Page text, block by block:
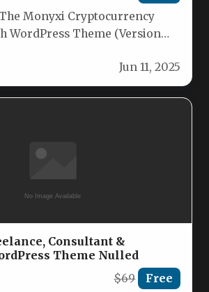
Monyxi Cryptocurrency
WordPress Theme (Version
Jun 11, 2025
&
Theme Nulled
$69 Free